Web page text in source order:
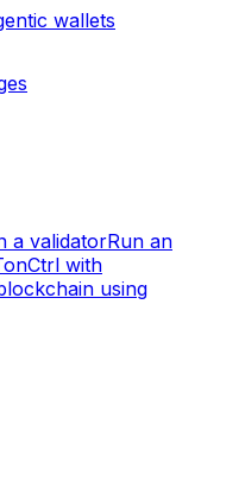
wallets
a validatorRun an
with
using